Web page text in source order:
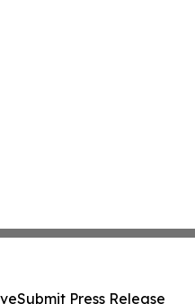
Submit Press Release